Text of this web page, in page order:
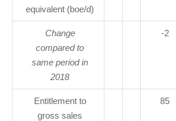
equivalent (boe/d)
Change
compared to
same period in
2018
-2
Entitlement to
gross sales
85